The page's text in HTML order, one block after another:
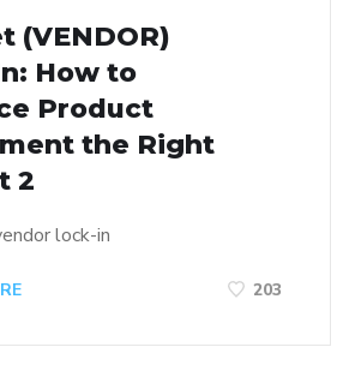
(VENDOR)
How to
Product
the Right
2
lock-in
203